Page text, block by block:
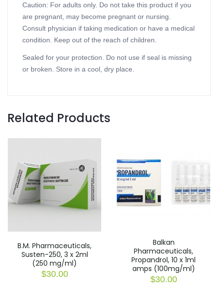
Caution: For adults only. Do not take this product if you
are pregnant, may become pregnant or nursing.
Consult physician if taking medication or have a medical
condition. Keep out of the reach of children.
Sealed for your protection. Do not use if seal is missing
or broken. Store in a cool, dry place.
Related Products
B.M. Pharmaceuticals,
Susten-250, 3 x 2ml
(250 mg/ml)
$30.00
Balkan
Pharmaceuticals,
Propandrol, 10 x 1ml
amps (100mg/ml)
$30.00